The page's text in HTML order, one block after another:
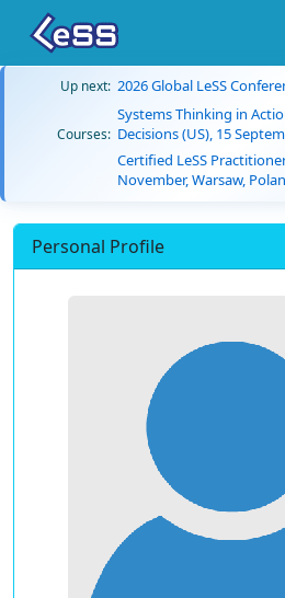
Up next: 2026 Global LeSS
Courses:
Systems Thinking in
Decisions (US), 15
Certified LeSS
November, Warsaw,
Personal Profile